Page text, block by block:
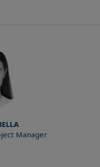
Manager